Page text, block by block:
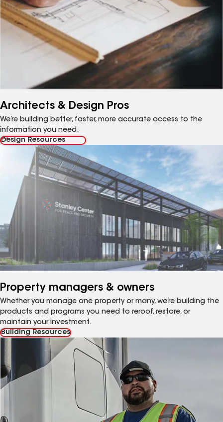
Architects & Design Pros
We’re building better, faster, more accurate access to the
information you need.
Design Resources
Property managers & owners
Whether you manage one property or many, we’re building the
products and programs you need to reroof, restore, or
maintain your investment.
Building Resources